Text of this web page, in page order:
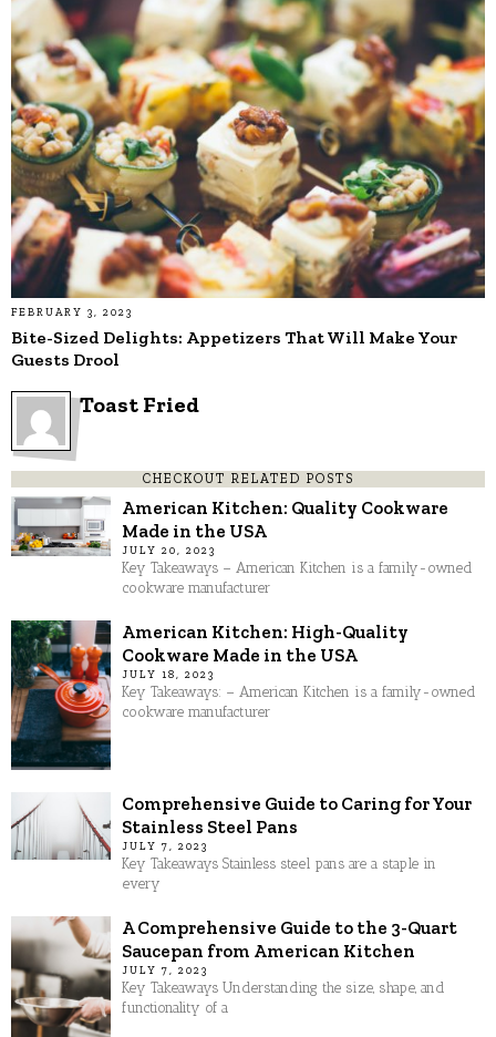
FEBRUARY 3, 2023
Bite-Sized Delights: Appetizers That Will Make Your
Guests Drool
Toast Fried
CHECKOUT RELATED POSTS
American Kitchen: Quality Cookware
Made in the USA
JULY 20, 2023
Key Takeaways – American Kitchen is a family-owned
cookware manufacturer
American Kitchen: High-Quality
Cookware Made in the USA
JULY 18, 2023
Key Takeaways: – American Kitchen is a family-owned
cookware manufacturer
Comprehensive Guide to Caring for Your
Stainless Steel Pans
JULY 7, 2023
Key Takeaways Stainless steel pans are a staple in
every
A Comprehensive Guide to the 3-Quart
Saucepan from American Kitchen
JULY 7, 2023
Key Takeaways Understanding the size, shape, and
functionality of a